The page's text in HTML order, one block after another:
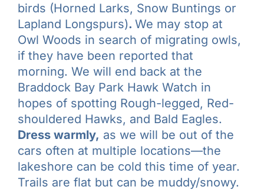
birds (Horned Larks, Snow Buntings or
Lapland Longspurs). We may stop at
Owl Woods in search of migrating owls,
if they have been reported that
morning. We will end back at the
Braddock Bay Park Hawk Watch in
hopes of spotting Rough-legged, Red-
shouldered Hawks, and Bald Eagles.
Dress warmly, as we will be out of the
cars often at multiple locations—the
lakeshore can be cold this time of year.
Trails are flat but can be muddy/snowy.